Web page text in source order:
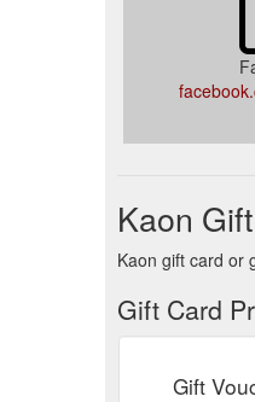
Kaon
Kaon gift card or
Gift Card
Gift